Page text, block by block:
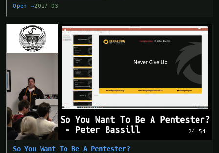
Open →2017-03
24:54
So You Want To Be A Pentester?